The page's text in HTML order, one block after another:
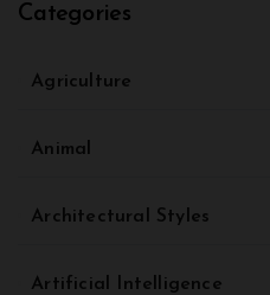
Categories
Agriculture
Animal
Architectural Styles
Artificial Intelligence